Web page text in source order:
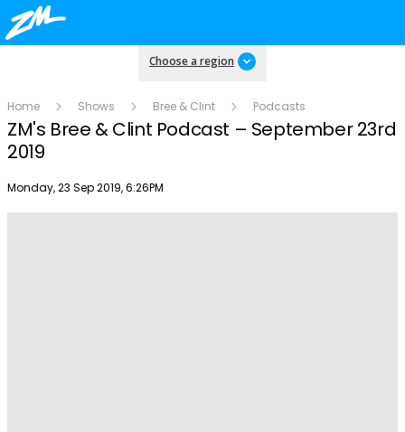
Choose a region
Home Shows Bree & Clint Podcasts
ZM's Bree & Clint Podcast – September 23rd
2019
Publish date
Monday, 23 Sep 2019, 6:26PM